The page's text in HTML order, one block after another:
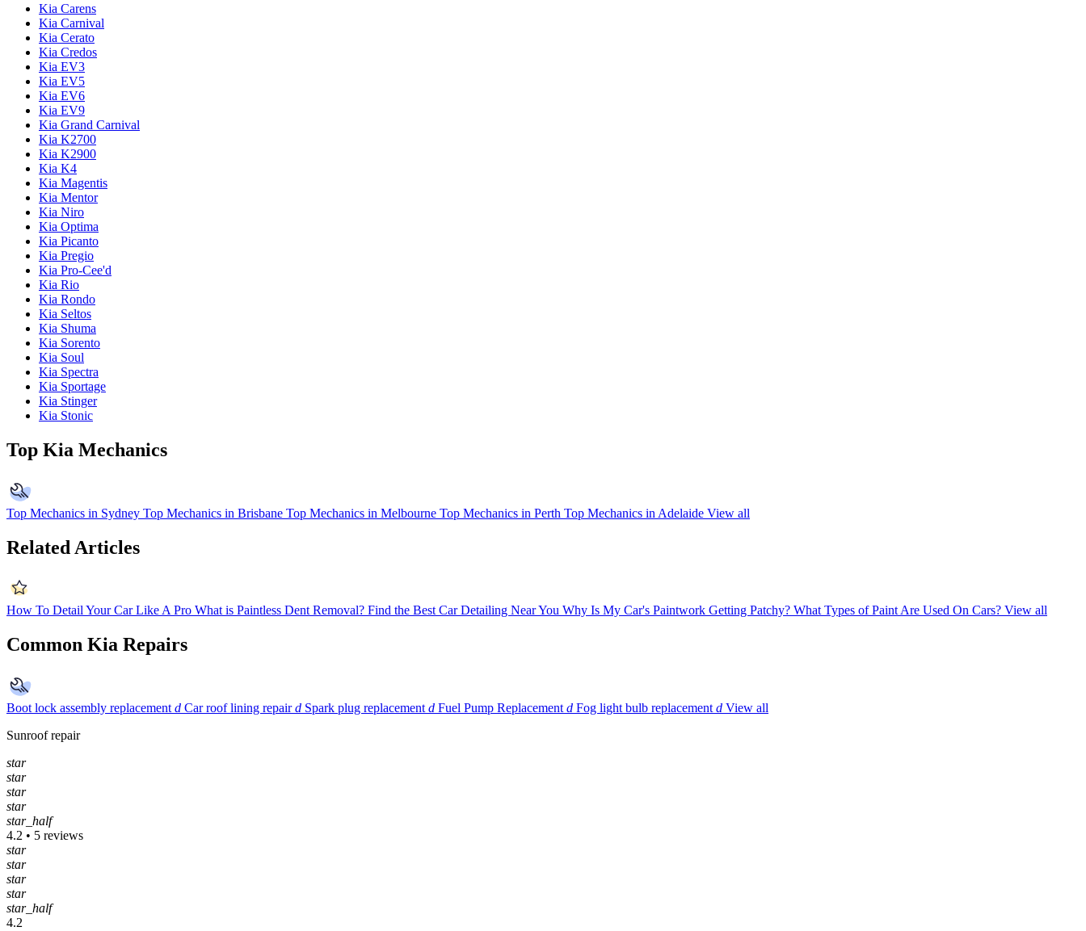
Kia Carens
Kia Carnival
Kia Cerato
Kia Credos
Kia EV3
Kia EV5
Kia EV6
Kia EV9
Kia Grand Carnival
Kia K2700
Kia K2900
Kia K4
Kia Magentis
Kia Mentor
Kia Niro
Kia Optima
Kia Picanto
Kia Pregio
Kia Pro-Cee'd
Kia Rio
Kia Rondo
Kia Seltos
Kia Shuma
Kia Sorento
Kia Soul
Kia Spectra
Kia Sportage
Kia Stinger
Kia Stonic
Top Kia Mechanics
Top Mechanics in Sydney Top Mechanics in Brisbane Top Mechanics in Melbourne Top Mechanics in Perth Top Mechanics in Adelaide View all
Related Articles
How To Detail Your Car Like A Pro What is Paintless Dent Removal? Find the Best Car Detailing Near You Why Is My Car's Paintwork Getting Patchy? What Types of Paint Are Used On Cars? View all
Common Kia Repairs
Boot lock assembly replacement d Car roof lining repair d Spark plug replacement d Fuel Pump Replacement d Fog light bulb replacement d View all
Sunroof repair
star
star
star
star
star_half
4.2 • 5 reviews
star
star
star
star
star_half
4.2